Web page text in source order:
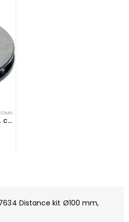
System 3R 3R-681.156-A compatible Pallet Ø156 mm MacroMagnum
Distance kit Ø100 mm,